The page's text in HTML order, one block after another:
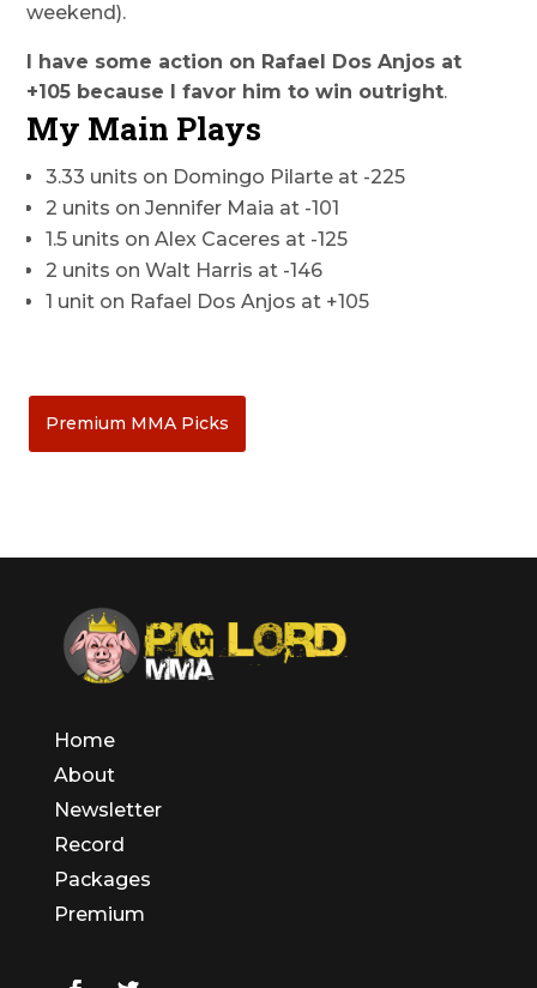
weekend).
I have some action on Rafael Dos Anjos at
+105 because I favor him to win outright.
My Main Plays
3.33 units on Domingo Pilarte at -225
2 units on Jennifer Maia at -101
1.5 units on Alex Caceres at -125
2 units on Walt Harris at -146
1 unit on Rafael Dos Anjos at +105
Premium MMA Picks
Home
About
Newsletter
Record
Packages
Premium